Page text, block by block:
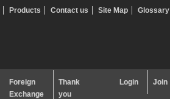
Products Contact us Site Map Glossary
Foreign
Exchange
Thank
you
Login Join